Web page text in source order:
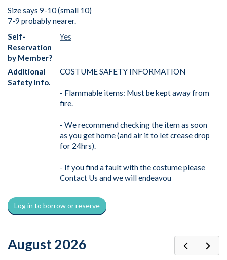
Size says 9-10 (small 10)
7-9 probably nearer.
Self-
Reservation
by Member?
Yes
Additional
Safety Info.
COSTUME SAFETY INFORMATION
- Flammable items: Must be kept away from
fire.
- We recommend checking the item as soon
as you get home (and air it to let crease drop
for 24hrs).
- If you find a fault with the costume please
Contact Us and we will endeavou
Log in to borrow or reserve
August 2026